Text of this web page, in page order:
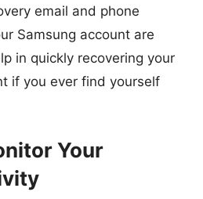
email and phone
Samsung account are
in quickly recovering your
if you ever find yourself
Your